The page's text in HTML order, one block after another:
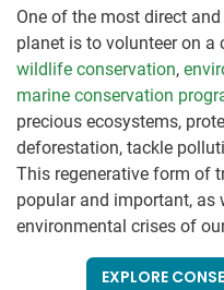
One of the most direct
planet is to volunteer on a
wildlife conservation,
marine conservation
precious ecosystems,
deforestation, tackle
This regenerative form of
popular and important, as
environmental crises of
EXPLORE